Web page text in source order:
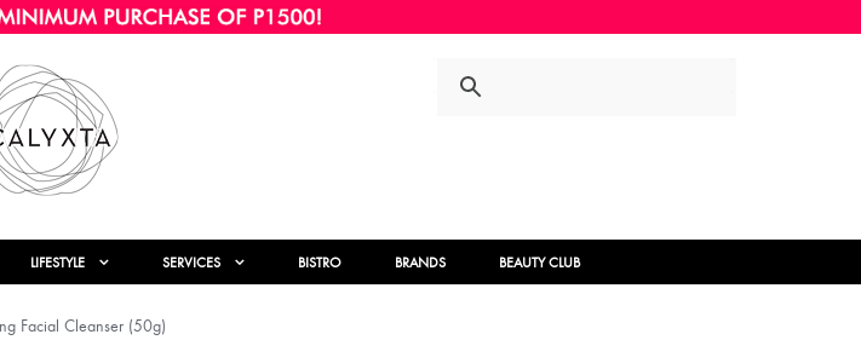
LIFESTYLE SERVICES BISTRO BRANDS BEAUTY CLUB
Facial Cleanser (50g)